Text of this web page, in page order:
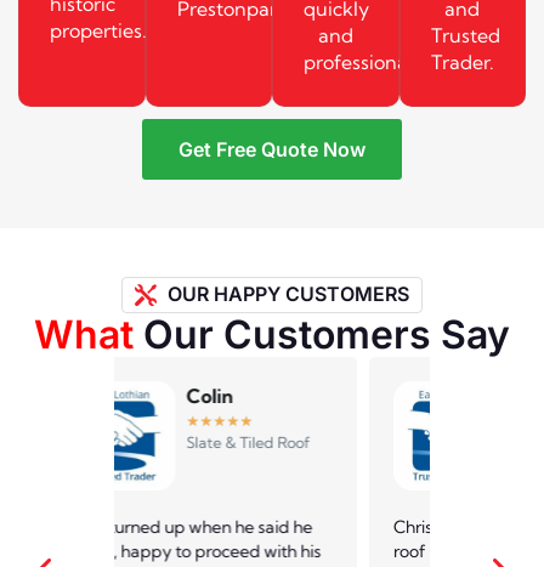
properties.
Prestonpans
quickly
and
professionally.
and
Trusted
Trader.
Get Free Quote Now
OUR HAPPY CUSTOMERS
What Our Customers Say
Slate & Tiled Roof
Chris came and checked out the
roof of my 50 year old bungalow